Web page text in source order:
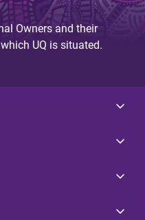
Owners and their
UQ is situated.